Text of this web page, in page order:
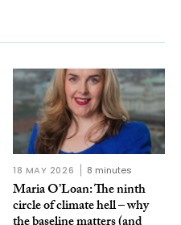
18 MAY 2026 8 minutes
Maria O’Loan: The ninth
circle of climate hell – why